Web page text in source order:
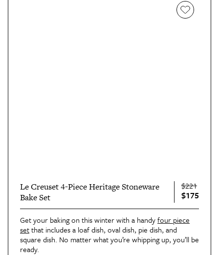
Le Creuset 4-Piece Heritage Stoneware
Bake Set
$221
$175
Get your baking on this winter with a handyfour piece
setthat includes a loaf dish, oval dish, pie dish, and
square dish. No matter what you’re whipping up, you’ll be
ready.